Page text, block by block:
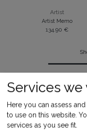
Artist
Artist Memo
134.90 €
Services
Here you can assess
to use on this website.
services as you see fit.